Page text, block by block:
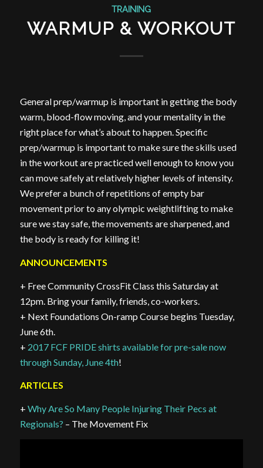
TRAINING
WARMUP & WORKOUT
General prep/warmup is important in getting the body
warm, blood-flow moving, and your mentality in the
right place for what’s about to happen. Specific
prep/warmup is important to make sure the skills used
in the workout are practiced well enough to know you
can move safely at relatively higher levels of intensity.
We prefer a bunch of repetitions of empty bar
movement prior to any olympic weightlifting to make
sure we stay safe, the movements are sharpened, and
the body is ready for killing it!
ANNOUNCEMENTS
+ Free Community CrossFit Class this Saturday at
12pm. Bring your family, friends, co-workers.
+ Next Foundations On-ramp Course begins Tuesday,
June 6th.
+ 2017 FCF PRIDE shirts available for pre-sale now
through Sunday, June 4th!
ARTICLES
+ Why Are So Many People Injuring Their Pecs at
Regionals? – The Movement Fix